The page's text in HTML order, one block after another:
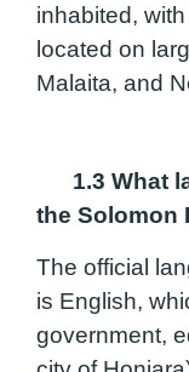
inhabited,
located on
Malaita, and
1.3 What
the Solomon
The official
is English,
government,